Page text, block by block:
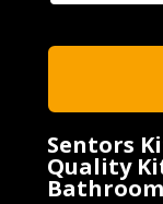
Sentors
Quality